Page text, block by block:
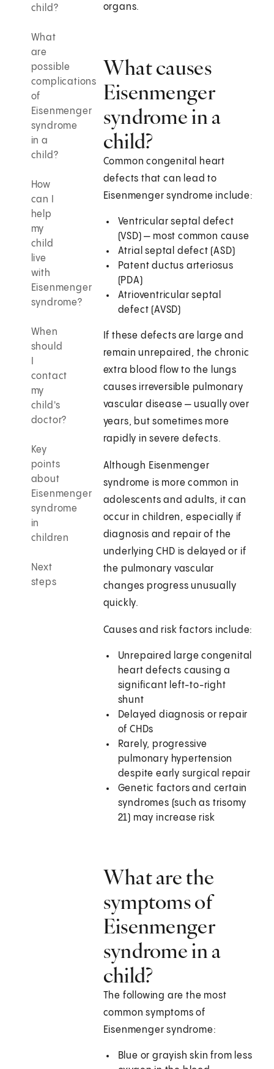
child?
What
are
possible
complications
of
Eisenmenger
syndrome
in a
child?
How
can I
help
my
child
live
with
Eisenmenger
syndrome?
When
should
contact
my
child's
doctor?
Key
points
about
Eisenmenger
syndrome
in
children
Next
steps
organs.
What causes
Eisenmenger
syndrome in a
child?
Common congenital heart
defects that can lead to
Eisenmenger syndrome include:
Ventricular septal defect
(VSD) — most common cause
Atrial septal defect (ASD)
Patent ductus arteriosus
(PDA)
Atrioventricular septal
defect (AVSD)
If these defects are large and
remain unrepaired, the chronic
extra blood flow to the lungs
causes irreversible pulmonary
vascular disease — usually over
years, but sometimes more
rapidly in severe defects.
Although Eisenmenger
syndrome is more common in
adolescents and adults, it can
occur in children, especially if
diagnosis and repair of the
underlying CHD is delayed or if
the pulmonary vascular
changes progress unusually
quickly.
Causes and risk factors include:
Unrepaired large congenital
heart defects causing a
significant left-to-right
shunt
Delayed diagnosis or repair
of CHDs
Rarely, progressive
pulmonary hypertension
despite early surgical repair
Genetic factors and certain
syndromes (such as trisomy
21) may increase risk
What are the
symptoms of
Eisenmenger
syndrome in a
child?
The following are the most
common symptoms of
Eisenmenger syndrome:
Blue or grayish skin from less